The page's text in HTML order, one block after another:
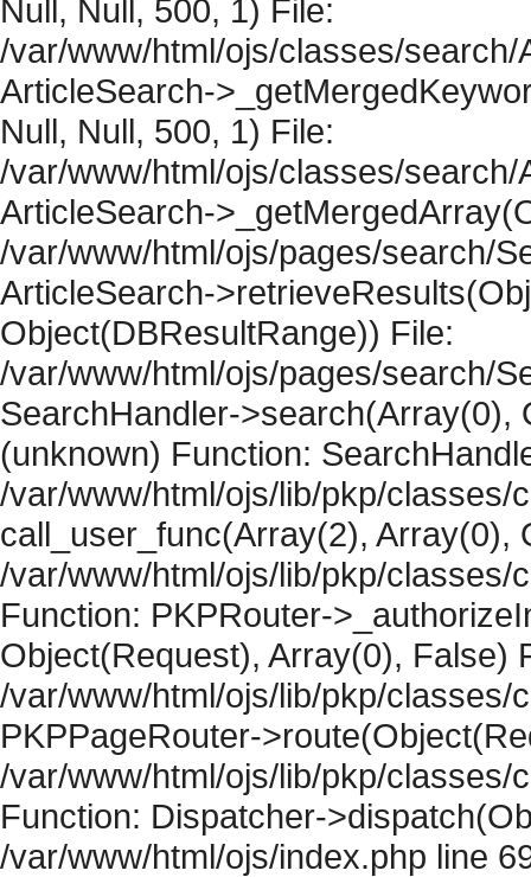
Null, Null, 500, 1) File:
/var/www/html/ojs/classes/
ArticleSearch-
Null, Null, 500, 1) File:
/var/www/html/ojs/classes/
ArticleSearch-
/var/www/html/ojs/pages/search/
ArticleSearch-
Object(DBResultRange)) File:
/var/www/html/ojs/pages/search/
SearchHandler->search(Array(0),
(unknown) Function:
/var/www/html/ojs/lib/pkp/classes/
call_user_func(Array(2), Array(0),
/var/www/html/ojs/lib/pkp/classes/
Function: PKPRouter-
Object(Request), Array(0), False)
/var/www/html/ojs/lib/pkp/classes/
PKPPageRouter-
/var/www/html/ojs/lib/pkp/classes/
Function: Dispatcher-
/var/www/html/ojs/index.php line